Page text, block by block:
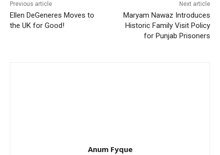
Previous article
Ellen DeGeneres Moves to
the UK for Good!
Next article
Maryam Nawaz Introduces
Historic Family Visit Policy
for Punjab Prisoners
Anum Fyque